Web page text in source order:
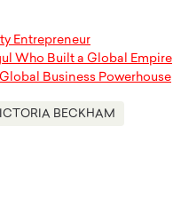
Entrepreneur
Who Built a Global Empire
Business Powerhouse
BECKHAM